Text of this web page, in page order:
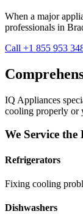
When a major
professionals in
Call +1 855 953
IQ Appliances
cooling properly or
We Service
Refrigerators
Fixing cooling
Dishwashers